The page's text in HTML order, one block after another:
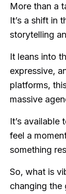
More than a
It’s a shift in
storytelling
It leans into
expressive,
platforms,
massive
It’s
feel a
something
So, what is
changing the